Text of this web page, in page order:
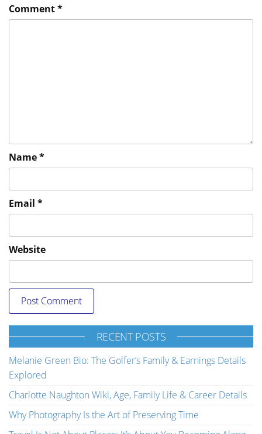
Comment*
Name*
Email *
Website
RECENT POSTS
Melanie Green Bio: The Golfer’s Family & Earnings Details
Explored
Charlotte Naughton Wiki, Age, Family Life & Career Details
Why Photography Is the Art of Preserving Time